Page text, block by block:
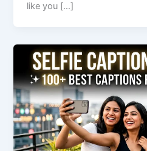
like you […]